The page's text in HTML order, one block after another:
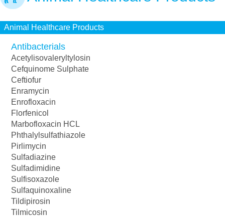
Animal Healthcare Products
Antibacterials
Acetylisovaleryltylosin
Cefquinome Sulphate
Ceftiofur
Enramycin
Enrofloxacin
Florfenicol
Marbofloxacin HCL
Phthalylsulfathiazole
Pirlimycin
Sulfadiazine
Sulfadimidine
Sulfisoxazole
Sulfaquinoxaline
Tildipirosin
Tilmicosin